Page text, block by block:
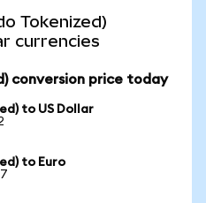
Tokenized)
currencies
conversion price today
to US Dollar
to Euro